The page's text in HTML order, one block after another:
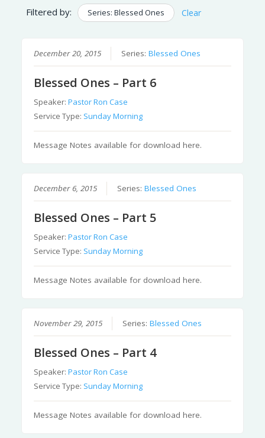
Filtered by: Series: Blessed Ones Clear
December 20, 2015 Series:Blessed Ones
Blessed Ones – Part 6
Speaker:Pastor Ron Case
Service Type: Sunday Morning
Message Notes available for download here.
December 6, 2015 Series:Blessed Ones
Blessed Ones – Part 5
Speaker:Pastor Ron Case
Service Type: Sunday Morning
Message Notes available for download here.
November 29, 2015 Series:Blessed Ones
Blessed Ones – Part 4
Speaker:Pastor Ron Case
Service Type: Sunday Morning
Message Notes available for download here.